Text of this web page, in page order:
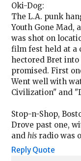
Oki-Dog:
The L.A. punk
Youth Gone Mad,
was shot on
film fest held at a
hectored Bret into
promised. First
Went well with
Civilization" and
Stop-n-Shop,
Drove past one,
and hisradio was
Reply Quote